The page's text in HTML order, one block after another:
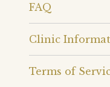
FAQ
Clinic
Terms of